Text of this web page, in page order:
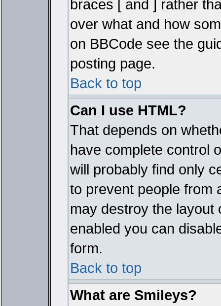
braces [ and ] rather
over what and how
on BBCode see the
posting page.
Back to top
Can I use HTML?
That depends on
have complete control
will probably find only
to prevent people from
may destroy the layout
enabled you can
form.
Back to top
What are Smileys?